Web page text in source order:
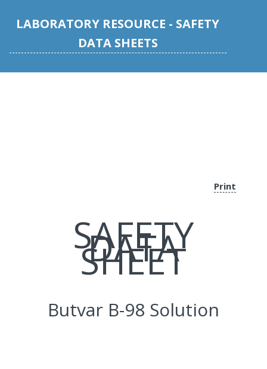
LABORATORY RESOURCE - SAFETY
DATA SHEETS
Print
SAFETY
DATA
SHEET
Butvar B-98 Solution